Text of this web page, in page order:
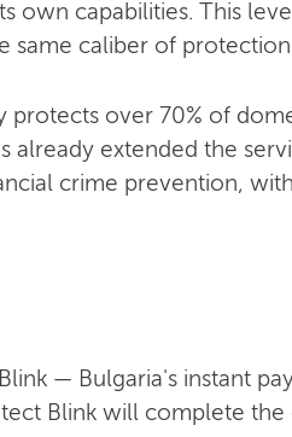
own capabilities. This
same caliber of
over 70% of
already extended the
crime prevention,
— Bulgaria's instant
Blink will complete